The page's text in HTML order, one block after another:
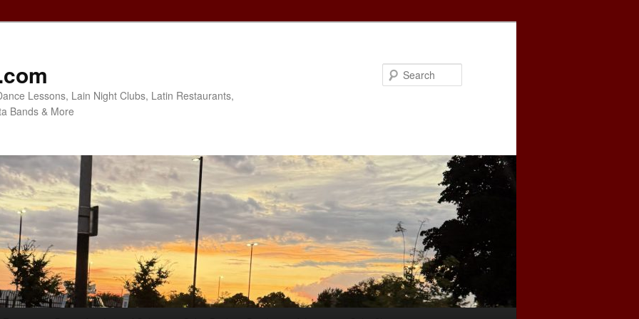
Lessons, Lain Night Clubs, Latin Restaurants,
Bands & More